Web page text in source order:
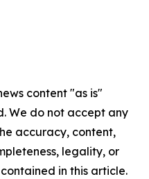
content "as is"
We do not accept any
accuracy, content,
legality, or
in this article.